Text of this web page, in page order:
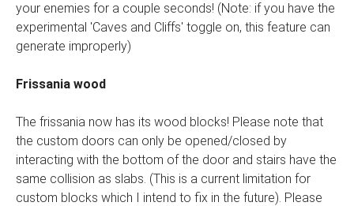
your enemies for a couple seconds! (Note: if you have the
experimental 'Caves and Cliffs' toggle on, this feature can
generate improperly)
Frissania wood
The frissania now has its wood blocks! Please note that
the custom doors can only be opened/closed by
interacting with the bottom of the door and stairs have the
same collision as slabs. (This is a current limitation for
custom blocks which I intend to fix in the future). Please